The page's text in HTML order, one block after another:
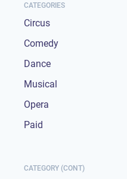
CATEGORIES
Circus
Comedy
Dance
Musical
Opera
Paid
CATEGORY (CONT)